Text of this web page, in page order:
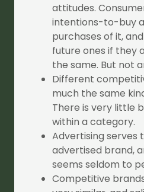
attitudes.
intentions-to-buy
purchases of it,
future ones if they
the same. But not
Different
much the same
There is very little
within a category.
Advertising serves
advertised brand,
seems seldom to
Competitive